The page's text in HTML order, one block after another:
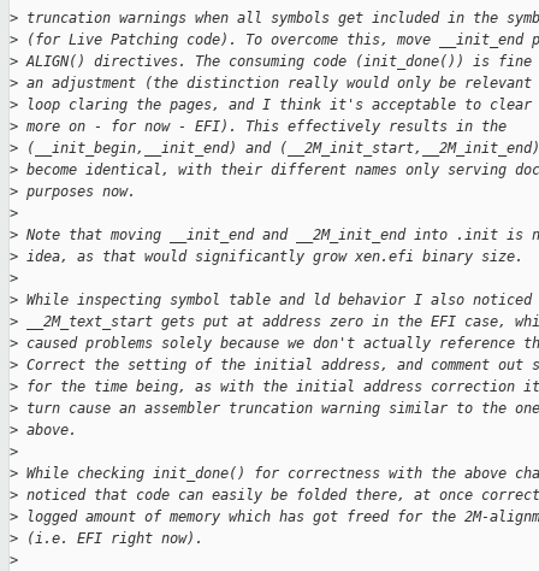
> truncation warnings when all symbols get included in the
> (for Live Patching code). To overcome this, move __init_end
> ALIGN() directives. The consuming code (init_done()) is fine
> an adjustment (the distinction really would only be
> loop claring the pages, and I think it's acceptable to clear
> more on - for now - EFI). This effectively results in the
> (__init_begin,__init_end) and
> become identical, with their different names only serving
> purposes now.
>
> Note that moving __init_end and __2M_init_end into .init is
> idea, as that would significantly grow xen.efi binary size.
>
> While inspecting symbol table and ld behavior I also
> __2M_text_start gets put at address zero in the EFI case,
> caused problems solely because we don't actually reference
> Correct the setting of the initial address, and comment out
> for the time being, as with the initial address correction
> turn cause an assembler truncation warning similar to the one
> above.
>
> While checking init_done() for correctness with the above
> noticed that code can easily be folded there, at once
> logged amount of memory which has got freed for the 2M-
> (i.e. EFI right now).
>